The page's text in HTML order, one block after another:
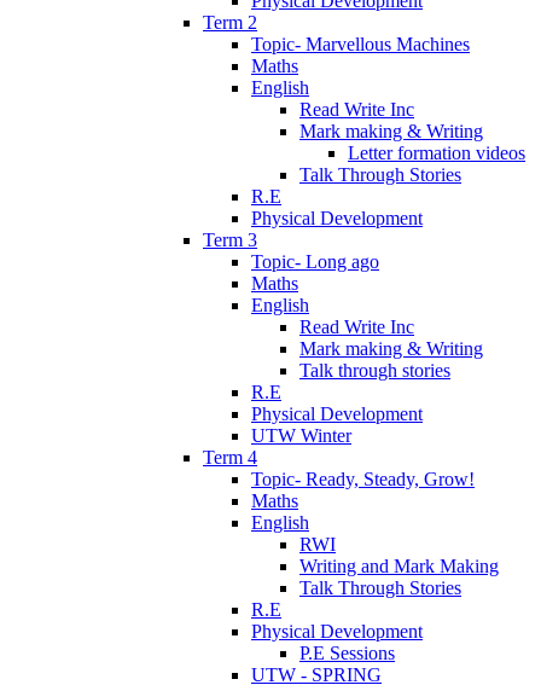
Term 2
Topic- Marvellous Machines
Maths
English
Read Write Inc
Mark making & Writing
Letter formation videos
Talk Through Stories
R.E
Physical Development
Term 3
Topic- Long ago
Maths
English
Read Write Inc
Mark making & Writing
Talk through stories
R.E
Physical Development
UTW Winter
Term 4
Topic- Ready, Steady, Grow!
Maths
English
RWI
Writing and Mark Making
Talk Through Stories
R.E
Physical Development
P.E Sessions
UTW - SPRING